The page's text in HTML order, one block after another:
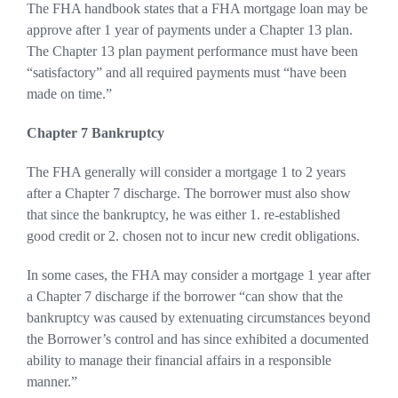
The FHA handbook states that a FHA mortgage loan may be
approve after 1 year of payments under a Chapter 13 plan.
The Chapter 13 plan payment performance must have been
“satisfactory” and all required payments must “have been
made on time.”
Chapter 7 Bankruptcy
The FHA generally will consider a mortgage 1 to 2 years
after a Chapter 7 discharge. The borrower must also show
that since the bankruptcy, he was either 1. re-established
good credit or 2. chosen not to incur new credit obligations.
In some cases, the FHA may consider a mortgage 1 year after
a Chapter 7 discharge if the borrower “can show that the
bankruptcy was caused by extenuating circumstances beyond
the Borrower’s control and has since exhibited a documented
ability to manage their financial affairs in a responsible
manner.”